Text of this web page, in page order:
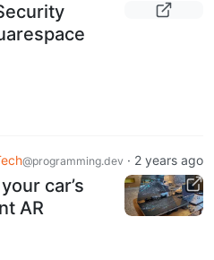
@programming.dev · 2 years ago
car’s
AR